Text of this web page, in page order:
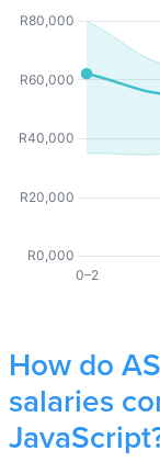
How do
salaries